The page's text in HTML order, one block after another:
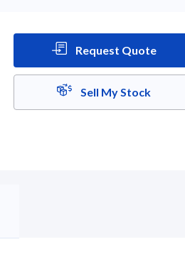
Request Quote
Sell My Stock